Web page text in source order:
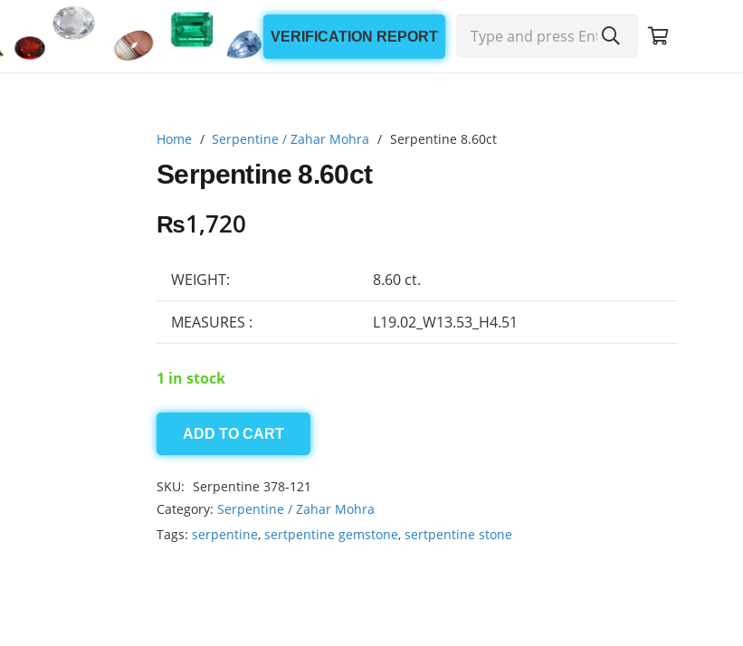
VERIFICATION REPORT
Home / Serpentine / Zahar Mohra / Serpentine 8.60ct
Serpentine 8.60ct
₨1,720
WEIGHT: 8.60 ct.
MEASURES : L19.02_W13.53_H4.51
1 in stock
Serpentine
quantity
ADD TO CART
SKU: Serpentine 378-121
Category: Serpentine / Zahar Mohra
Tags: serpentine, sertpentine gemstone, sertpentine stone